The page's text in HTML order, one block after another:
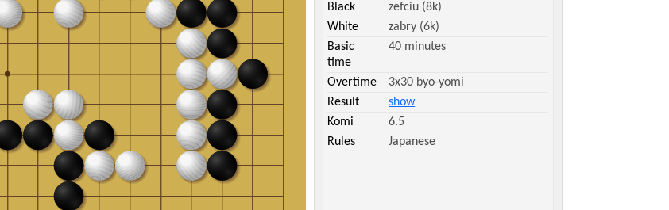
Black
zefciu (8k)
White
zabry (6k)
Basic
time
40 minutes
Overtime
3x30 byo-yomi
Result
show
Komi
6.5
Rules
Japanese